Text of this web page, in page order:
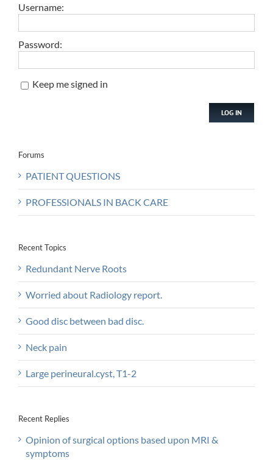
Username:
Password:
Keep me signed in
LOG IN
Forums
PATIENT QUESTIONS
PROFESSIONALS IN BACK CARE
Recent Topics
Redundant Nerve Roots
Worried about Radiology report.
Good disc between bad disc.
Neck pain
Large perineural.cyst, T1-2
Recent Replies
Opinion of surgical options based upon MRI &
symptoms